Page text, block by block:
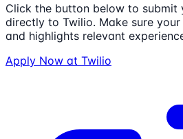
Click the button below to submit
directly to Twilio. Make sure
and highlights relevant
Apply Now at Twilio